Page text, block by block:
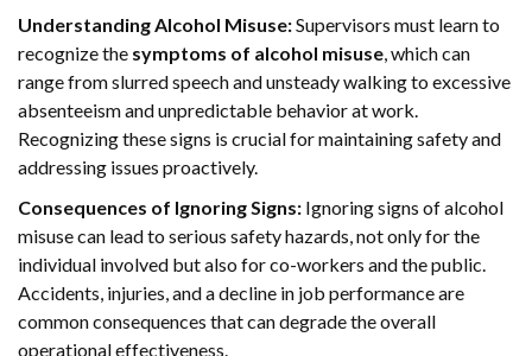
Understanding Alcohol Misuse:Supervisors must learn to
recognize the symptoms of alcohol misuse, which can
range from slurred speech and unsteady walking to excessive
absenteeism and unpredictable behavior at work.
Recognizing these signs is crucial for maintaining safety and
addressing issues proactively.
Consequences of Ignoring Signs: Ignoring signs of alcohol
misuse can lead to serious safety hazards, not only for the
individual involved but also for co-workers and the public.
Accidents, injuries, and a decline in job performance are
common consequences that can degrade the overall
operational effectiveness.